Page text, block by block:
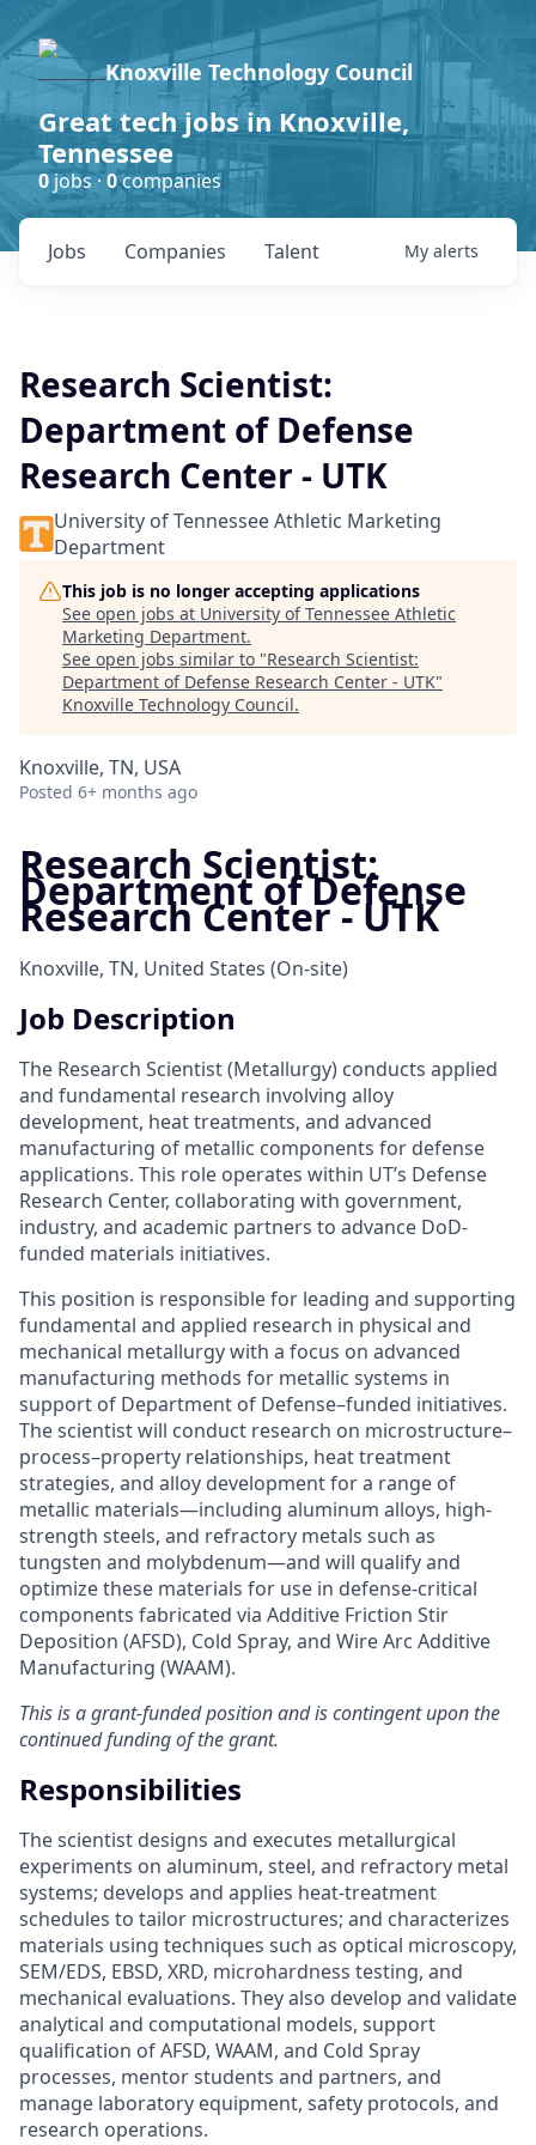
Knoxville Technology Council
Great tech jobs in Knoxville,
Tennessee
0jobs ·0companies
Jobs Companies Talent My alerts
Research Scientist:
Department of Defense
Research Center - UTK
University of Tennessee Athletic Marketing
Department
This job is no longer accepting applications
See open jobs at University of Tennessee Athletic
Marketing Department.
See open jobs similar to "Research Scientist:
Department of Defense Research Center - UTK"
Knoxville Technology Council.
Knoxville, TN, USA
Posted 6+ months ago
Research Scientist:
Department of Defense
Research Center - UTK
Knoxville, TN, United States (On-site)
Job Description
The Research Scientist (Metallurgy) conducts applied
and fundamental research involving alloy
development, heat treatments, and advanced
manufacturing of metallic components for defense
applications. This role operates within UT’s Defense
Research Center, collaborating with government,
industry, and academic partners to advance DoD-
funded materials initiatives.
This position is responsible for leading and supporting
fundamental and applied research in physical and
mechanical metallurgy with a focus on advanced
manufacturing methods for metallic systems in
support of Department of Defense–funded initiatives.
The scientist will conduct research on microstructure–
process–property relationships, heat treatment
strategies, and alloy development for a range of
metallic materials—including aluminum alloys, high-
strength steels, and refractory metals such as
tungsten and molybdenum—and will qualify and
optimize these materials for use in defense-critical
components fabricated via Additive Friction Stir
Deposition (AFSD), Cold Spray, and Wire Arc Additive
Manufacturing (WAAM).
This is a grant-funded position and is contingent upon the
continued funding of the grant.
Responsibilities
The scientist designs and executes metallurgical
experiments on aluminum, steel, and refractory metal
systems; develops and applies heat-treatment
schedules to tailor microstructures; and characterizes
materials using techniques such as optical microscopy,
SEM/EDS, EBSD, XRD, microhardness testing, and
mechanical evaluations. They also develop and validate
analytical and computational models, support
qualification of AFSD, WAAM, and Cold Spray
processes, mentor students and partners, and
manage laboratory equipment, safety protocols, and
research operations.